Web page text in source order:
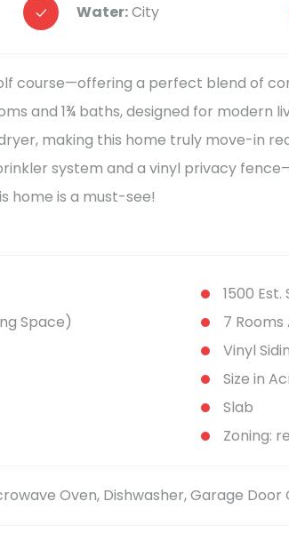
Water:City
course—offering a perfect blend of
and 1¾ baths, designed for modern
making this home truly move-in
system and a vinyl privacy
home is a must-see!
Space)
1500
7
Vinyl
Size in
Slab
Zoning:
Oven, Dishwasher, Garage Door